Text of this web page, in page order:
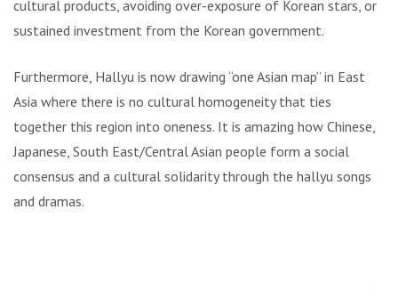
cultural products, avoiding over-exposure of Korean stars, or
sustained investment from the Korean government.
Furthermore, Hallyu is now drawing “one Asian map” in East
Asia where there is no cultural homogeneity that ties
together this region into oneness. It is amazing how Chinese,
Japanese, South East/Central Asian people form a social
consensus and a cultural solidarity through the hallyu songs
and dramas.